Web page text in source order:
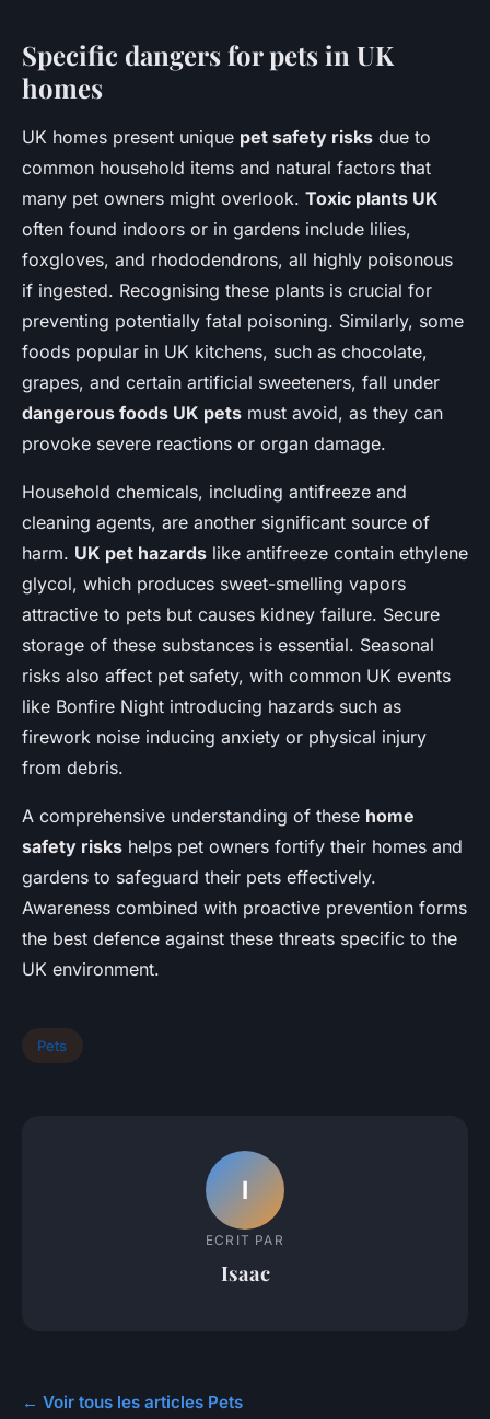
Specific dangers for pets in UK
homes
UK homes present unique pet safety risks due to
common household items and natural factors that
many pet owners might overlook. Toxic plants UK
often found indoors or in gardens include lilies,
foxgloves, and rhododendrons, all highly poisonous
if ingested. Recognising these plants is crucial for
preventing potentially fatal poisoning. Similarly, some
foods popular in UK kitchens, such as chocolate,
grapes, and certain artificial sweeteners, fall under
dangerous foods UK pets must avoid, as they can
provoke severe reactions or organ damage.
Household chemicals, including antifreeze and
cleaning agents, are another significant source of
harm. UK pet hazards like antifreeze contain ethylene
glycol, which produces sweet-smelling vapors
attractive to pets but causes kidney failure. Secure
storage of these substances is essential. Seasonal
risks also affect pet safety, with common UK events
like Bonfire Night introducing hazards such as
firework noise inducing anxiety or physical injury
from debris.
A comprehensive understanding of these home
safety risks helps pet owners fortify their homes and
gardens to safeguard their pets effectively.
Awareness combined with proactive prevention forms
the best defence against these threats specific to the
UK environment.
Pets
I
ECRIT PAR
Isaac
← Voir tous les articles Pets